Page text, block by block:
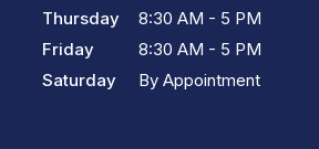
Thursday
Friday
Saturday
8:30 AM - 5 PM
8:30 AM - 5 PM
By Appointment